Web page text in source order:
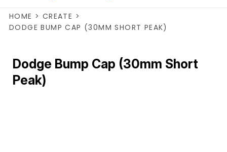
HOME > CREATE >
DODGE BUMP CAP (30MM SHORT PEAK)
Dodge Bump Cap (30mm Short
Peak)